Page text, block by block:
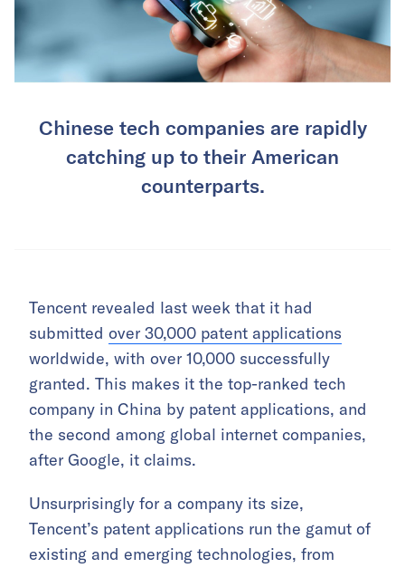
Chinese tech companies are rapidly
catching up to their American
counterparts.
Tencent revealed last week that it had
submitted over 30,000 patent applications
worldwide, with over 10,000 successfully
granted. This makes it the top-ranked tech
company in China by patent applications, and
the second among global internet companies,
after Google, it claims.
Unsurprisingly for a company its size,
Tencent’s patent applications run the gamut of
existing and emerging technologies, from